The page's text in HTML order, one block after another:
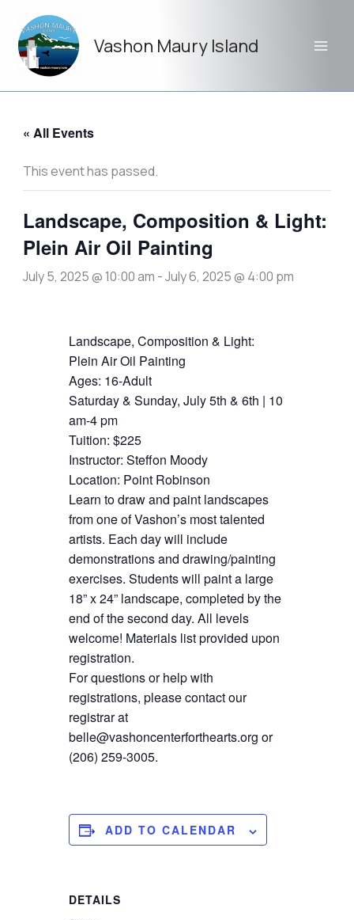
content
Vashon Maury Island
« All Events
This event has passed.
Landscape, Composition & Light:
Plein Air Oil Painting
July 5, 2025 @ 10:00 am -July 6, 2025 @ 4:00 pm
Landscape, Composition & Light:
Plein Air Oil Painting
Ages: 16-Adult
Saturday & Sunday, July 5th & 6th | 10
am-4 pm
Tuition: $225
Instructor: Steffon Moody
Location: Point Robinson
Learn to draw and paint landscapes
from one of Vashon’s most talented
artists. Each day will include
demonstrations and drawing/painting
exercises. Students will paint a large
18” x 24” landscape, completed by the
end of the second day. All levels
welcome! Materials list provided upon
registration.
For questions or help with
registrations, please contact our
registrar at
belle@vashoncenterforthearts.org or
(206) 259-3005.
ADD TO CALENDAR
DETAILS